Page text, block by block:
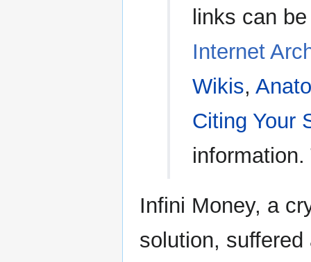
links can
Internet
Wikis,
Citing Your
Infini Money, a
solution, suffered